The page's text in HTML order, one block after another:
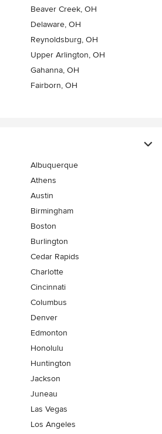
Beaver Creek, OH
Delaware, OH
Reynoldsburg, OH
Upper Arlington, OH
Gahanna, OH
Fairborn, OH
Albuquerque
Athens
Austin
Birmingham
Boston
Burlington
Cedar Rapids
Charlotte
Cincinnati
Columbus
Denver
Edmonton
Honolulu
Huntington
Jackson
Juneau
Las Vegas
Los Angeles